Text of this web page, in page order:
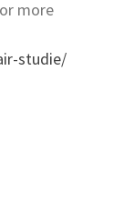
more
studie/